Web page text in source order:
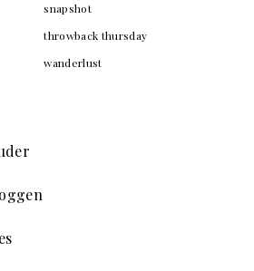
snapshot
throwback thursday
wanderlust